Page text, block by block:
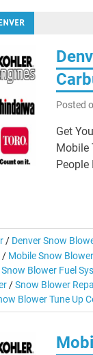
Posted
Get
Mobile
People
/ Denver Snow
/ Mobile Snow
Snow Blower Fuel
/Snow Blower
Blower Tune Up